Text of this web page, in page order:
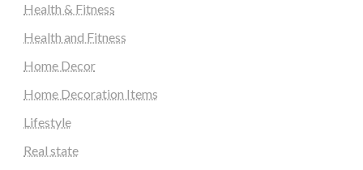
Health & Fitness
Health and Fitness
Home Decor
Home Decoration Items
Lifestyle
Real state